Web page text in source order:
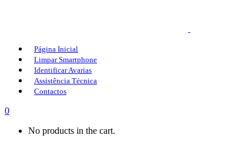
Página Inicial
Limpar Smartphone
Identificar Avarias
Assistência Técnica
Contactos
0
No products in the cart.